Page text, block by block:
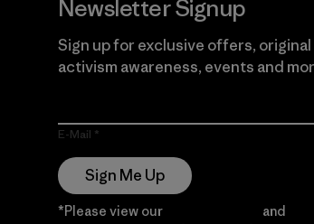
Newsletter Signup
Sign up for exclusive offers,
activism awareness, events and
E-Mail
Sign Me Up
*Please view our and